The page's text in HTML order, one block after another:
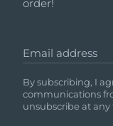
order!
Email address
By subscribing, I
communications
unsubscribe at any